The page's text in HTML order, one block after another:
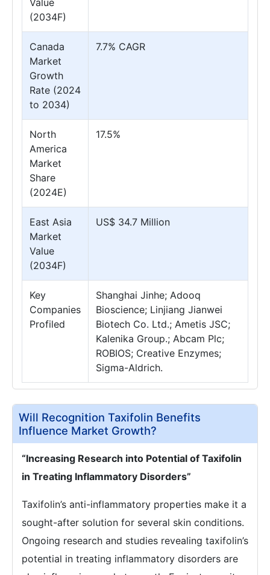
Value
(2034F)
Canada
Market
Growth
Rate (2024
to 2034)
7.7% CAGR
North
America
Market
Share
(2024E)
17.5%
East Asia
Market
Value
(2034F)
US$ 34.7 Million
Key
Companies
Profiled
Shanghai Jinhe; Adooq
Bioscience; Linjiang Jianwei
Biotech Co. Ltd.; Ametis JSC;
Kalenika Group.; Abcam Plc;
ROBIOS; Creative Enzymes;
Sigma-Aldrich.
Will Recognition Taxifolin Benefits
Influence Market Growth?
“Increasing Research into Potential of Taxifolin
in Treating Inflammatory Disorders”
Taxifolin’s anti-inflammatory properties make it a
sought-after solution for several skin conditions.
Ongoing research and studies revealing taxifolin’s
potential in treating inflammatory disorders are